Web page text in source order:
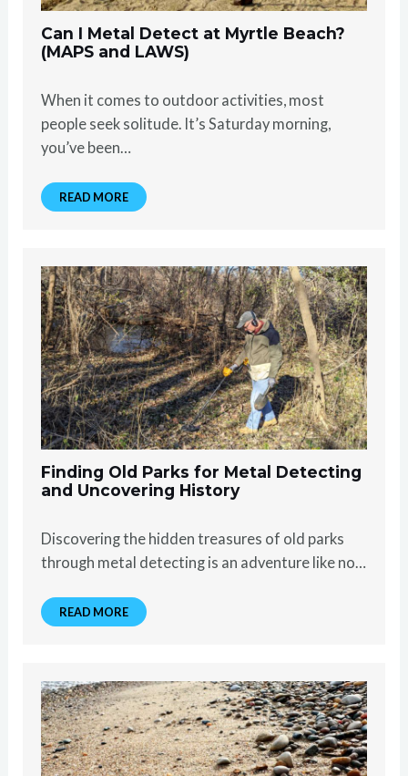
Can I Metal Detect at Myrtle Beach?
(MAPS and LAWS)
When it comes to outdoor activities, most
people seek solitude. It’s Saturday morning,
you’ve been…
READ MORE
Finding Old Parks for Metal Detecting
and Uncovering History
Discovering the hidden treasures of old parks
through metal detecting is an adventure like no…
READ MORE